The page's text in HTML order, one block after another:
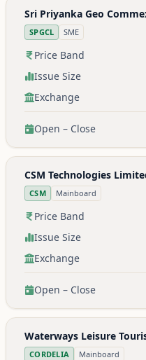
Sri Priyanka Geo
SPGCL SME
Price Band
Issue Size
Exchange
Open – Close
CSM Technologies
CSM Mainboard
Price Band
Issue Size
Exchange
Open – Close
Waterways Leisure
CORDELIA Mainboard